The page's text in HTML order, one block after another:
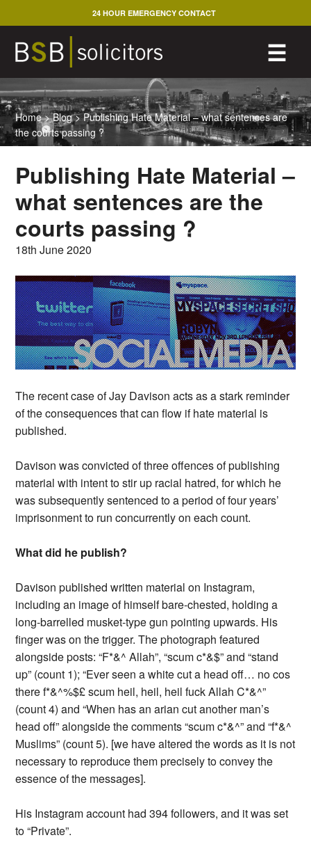
to
content
☰
24 HOUR EMERGENCY CONTACT
Home>Blog>Publishing Hate Material – what sentences are
the courts passing ?
Publishing Hate Material –
what sentences are the
courts passing ?
18th June 2020
The recent case of Jay Davison acts as a stark reminder
of the consequences that can flow if hate material is
published.
Davison was convicted of three offences of publishing
material with intent to stir up racial hatred, for which he
was subsequently sentenced to a period of four years’
imprisonment to run concurrently on each count.
What did he publish?
Davison published written material on Instagram,
including an image of himself bare-chested, holding a
long-barrelled musket-type gun pointing upwards. His
finger was on the trigger. The photograph featured
alongside posts: “F*&^ Allah”, “scum c*&$” and “stand
up” (count 1); “Ever seen a white cut a head off… no cos
there f*&^%$£ scum heil, heil, heil fuck Allah C*&^”
(count 4) and “When has an arian cut another man’s
head off” alongside the comments “scum c*&^” and “f*&^
Muslims” (count 5). [we have altered the words as it is not
necessary to reproduce them precisely to convey the
essence of the messages].
His Instagram account had 394 followers, and it was set
to “Private”.